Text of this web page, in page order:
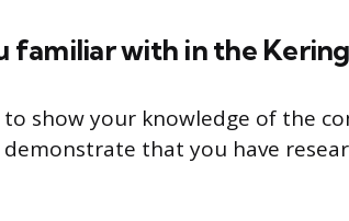
familiar with in the
show your knowledge of the
that you have